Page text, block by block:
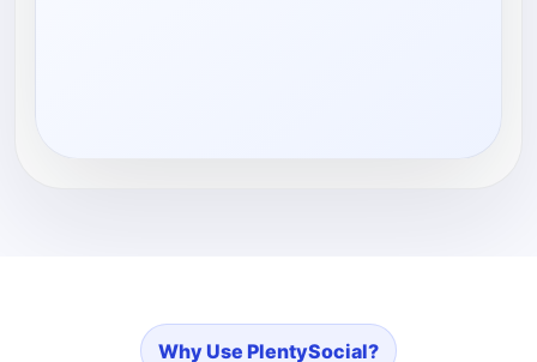
Why Use PlentySocial?